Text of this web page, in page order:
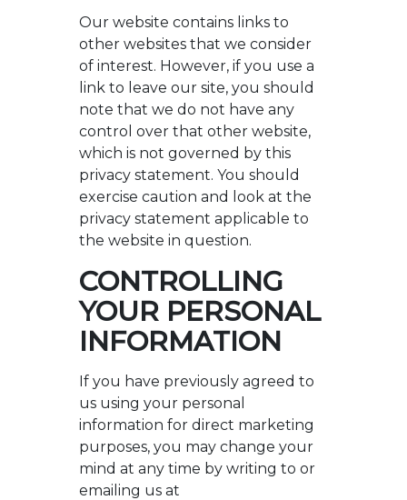
Our website contains links to
other websites that we consider
of interest. However, if you use a
link to leave our site, you should
note that we do not have any
control over that other website,
which is not governed by this
privacy statement. You should
exercise caution and look at the
privacy statement applicable to
the website in question.
CONTROLLING
YOUR PERSONAL
INFORMATION
If you have previously agreed to
us using your personal
information for direct marketing
purposes, you may change your
mind at any time by writing to or
emailing us at